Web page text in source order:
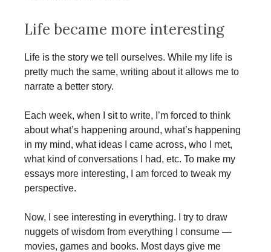
Life became more interesting
Life is the story we tell ourselves. While my life is
pretty much the same, writing about it allows me to
narrate a better story.
Each week, when I sit to write, I’m forced to think
about what’s happening around, what’s happening
in my mind, what ideas I came across, who I met,
what kind of conversations I had, etc. To make my
essays more interesting, I am forced to tweak my
perspective.
Now, I see interesting in everything. I try to draw
nuggets of wisdom from everything I consume —
movies, games and books. Most days give me